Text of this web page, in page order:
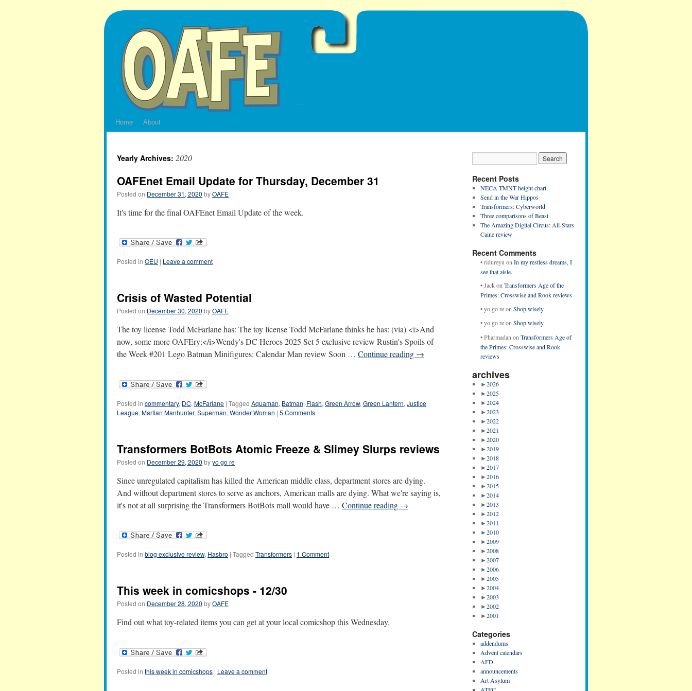
Skip
to
Home About
Yearly Archives: 2020
OAFEnet Email Update for Thursday, December 31
Posted on December 31, 2020 byOAFE
It's time for the final OAFEnet Email Update of the week.
Posted in OEU | Leave a comment
Crisis of Wasted Potential
Posted on December 30, 2020 byOAFE
The toy license Todd McFarlane has: The toy license Todd McFarlane thinks he has: (via) <i>And
now, some more OAFEry:</i>Wendy's DC Heroes 2025 Set 5 exclusive review Rustin's Spoils of
the Week #201 Lego Batman Minifigures: Calendar Man review Soon … Continue reading →
Posted in commentary, DC, McFarlane | Tagged Aquaman, Batman, Flash, Green Arrow, Green Lantern, Justice
League, Martian Manhunter, Superman, Wonder Woman | 5 Comments
Transformers BotBots Atomic Freeze & Slimey Slurps reviews
Posted on December 29, 2020 byyo go re
Since unregulated capitalism has killed the American middle class, department stores are dying.
And without department stores to serve as anchors, American malls are dying. What we're saying is,
it's not at all surprising the Transformers BotBots mall would have … Continue reading →
Posted in blog exclusive review, Hasbro | Tagged Transformers | 1 Comment
This week in comicshops - 12/30
Posted on December 28, 2020 byOAFE
Find out what toy-related items you can get at your local comicshop this Wednesday.
Posted in this week in comicshops | Leave a comment
Recent Posts
NECA TMNT height chart
Send in the War Hippos
Transformers: Cyberworld
Three comparisons of Beast
The Amazing Digital Circus: All-Stars
Caine review
Recent Comments
• ridureyu on In my restless dreams, I
see that aisle.
• JackonTransformers Age of the
Primes: Crosswise and Rook reviews
• yo go reon Shop wisely
• yo go reon Shop wisely
• Pharmadan on Transformers Age of
the Primes: Crosswise and Rook
reviews
archives
►2026
►2025
►2024
►2023
►2022
►2021
►2020
►2019
►2018
►2017
►2016
►2015
►2014
►2013
►2012
►2011
►2010
►2009
►2008
►2007
►2006
►2005
►2004
►2003
►2002
►2001
Categories
addendums
Advent calendars
AFD
announcements
Art Asylum
ATFC